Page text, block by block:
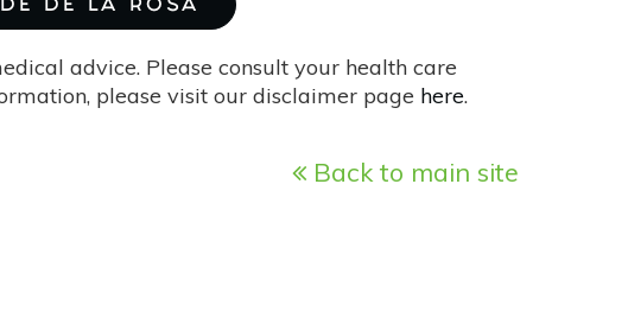
DE LA ROSA
advice. Please consult your health care
please visit our disclaimer page here.
Back to main site